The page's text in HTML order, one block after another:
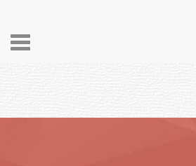
Toggle